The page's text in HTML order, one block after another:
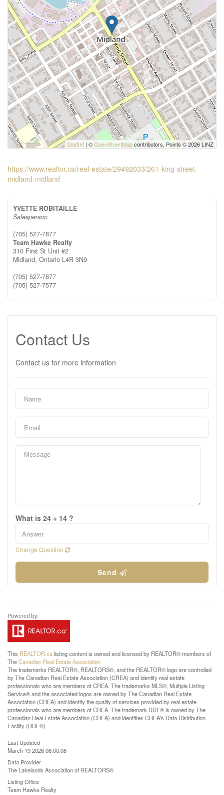
Leaflet| ©OpenStreetMapcontributors, Points © 2026 LINZ
https://www.realtor.ca/real-estate/29492033/261-king-street-
midland-midland
YVETTE ROBITAILLE
Salesperson
(705) 527-7877
Team Hawke Realty
310 First St Unit #2
Midland, Ontario L4R 3N9
(705) 527-7877
(705) 527-7577
Contact Us
Contact us for more information
What is 24 + 14 ?
Change Question
Send
This REALTOR.calisting content is owned and licensed by REALTOR® members of
TheCanadian Real Estate Association
The trademarks REALTOR®, REALTORS®, and the REALTOR® logo are controlled
by The Canadian Real Estate Association (CREA) and identify real estate
professionals who are members of CREA. The trademarks MLS®, Multiple Listing
Service® and the associated logos are owned by The Canadian Real Estate
Association (CREA) and identify the quality of services provided by real estate
professionals who are members of CREA. The trademark DDF® is owned by The
Canadian Real Estate Association (CREA) and identifies CREA's Data Distribution
Facility (DDF®)
Last Updated
March 19 2026 06:00:08
Data Provider
The Lakelands Association of REALTORS®
Listing Office
Team Hawke Realty